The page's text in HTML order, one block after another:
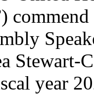
Stewart-
year